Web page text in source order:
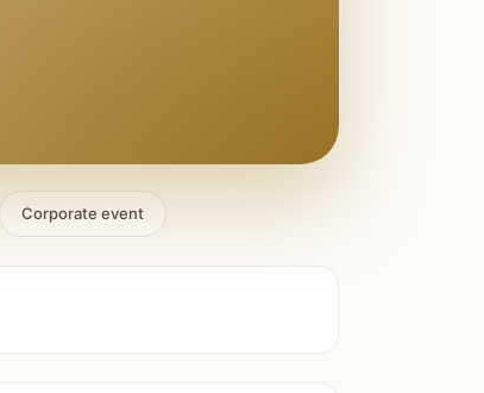
Corporate event